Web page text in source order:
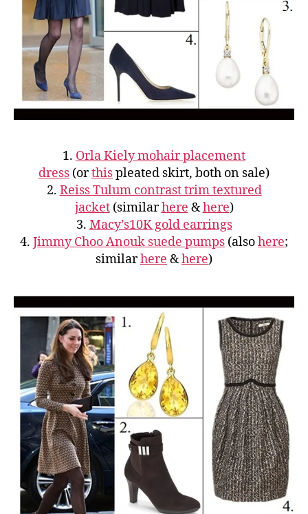
1. Orla Kiely mohair placement
dress (orthispleated skirt, both on sale)
2. Reiss Tulum contrast trim textured
jacket(similarhere &here)
3. Macy’s10K gold earrings
4. Jimmy Choo Anouk suede pumps (alsohere;
similarhere &here)